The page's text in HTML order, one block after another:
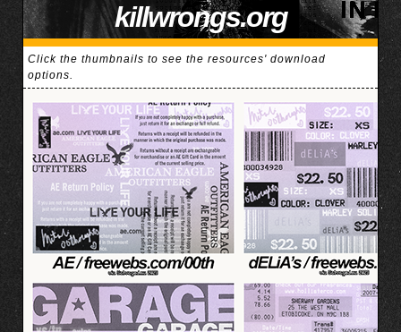
killwrongs.org
Click the thumbnails to see the resources' download
options.